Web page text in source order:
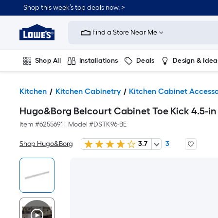
Shop this week’s top deals now. >
Link
Home
Improvement
Home
Page
Find a Store Near Me
Shop All Installations Deals Design &
Kitchen Kitchen Cabinetry Kitchen Cabinet
Hugo&Borg Belcourt Cabinet Toe Kick 4.5-
Item #6255691 Model #DSTK96-BE
Shop Hugo&Borg 3.7 3